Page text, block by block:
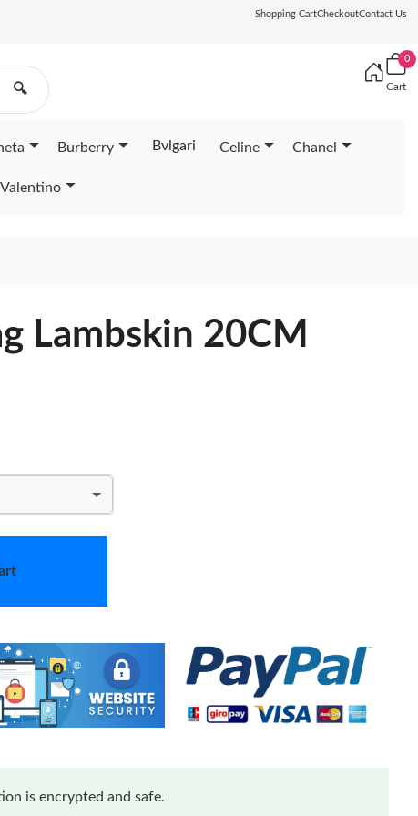
Shopping CartCheckoutContact Us
🔍
0
Cart
Burberry Bvlgari Celine Chanel
Valentino
Lambskin 20CM
is encrypted and safe.